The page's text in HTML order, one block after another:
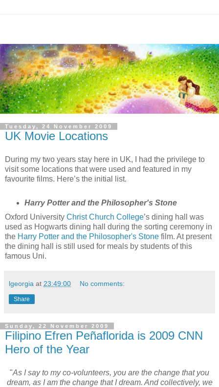
Tuesday, 24 November 2009
UK Movie Locations
During my two years stay here in UK, I had the privilege to
visit some locations that were used and featured in my
favourite films. Here’s the initial list.
Harry Potter and the Philosopher's Stone
Oxford University Christ Church College’s dining hall was
used as Hogwarts dining hall during the sorting ceremony in
the Harry Potter and the Philosopher's Stone film. At present
the dining hall is still used for meals by students of this
famous Uni.
lgeorgia at 23:49:00 No comments:
Share
Sunday, 22 November 2009
Filipino Efren Peñaflorida is 2009 CNN
Hero of the Year
"As I say to my co-volunteers, you are the change that you
dream, as I am the change that I dream. And collectively, we